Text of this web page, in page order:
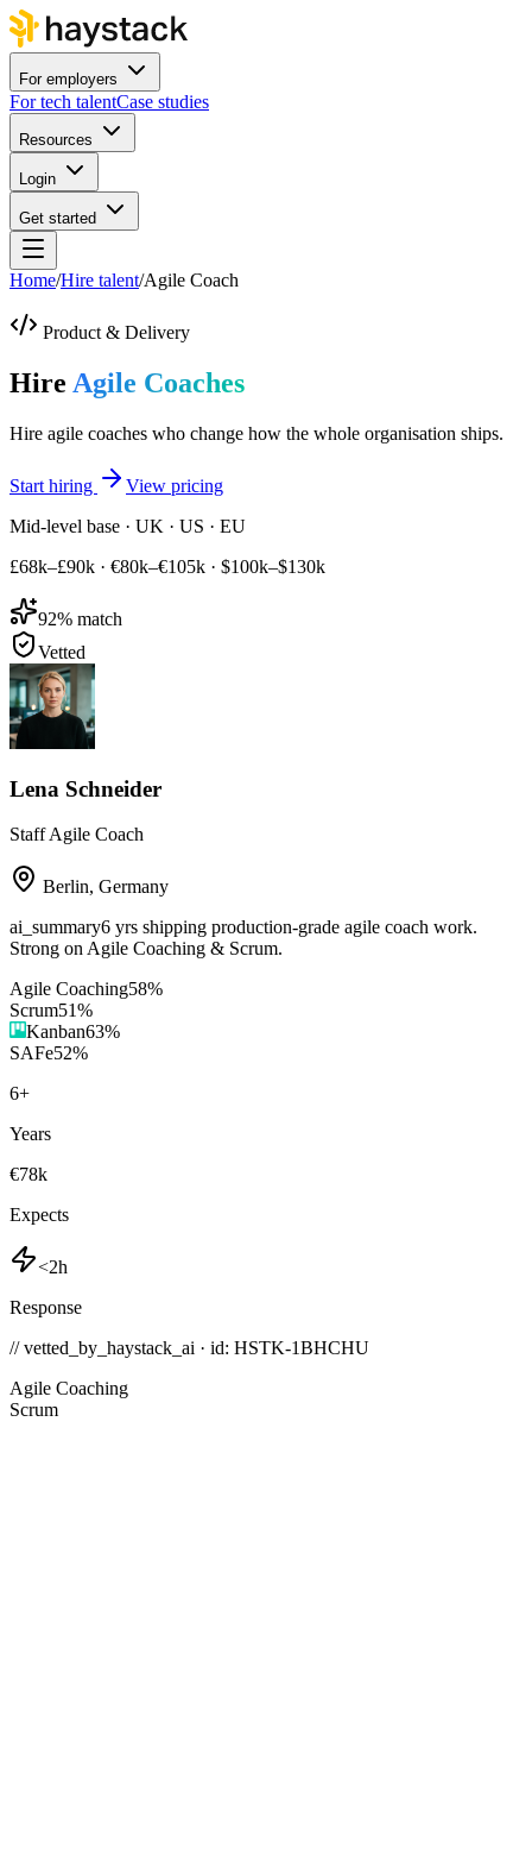
For employers
For tech talentCase studies
Resources
Login
Get started
Home/Hire talent/Agile Coach
Product & Delivery
Hire Agile Coaches
Hire agile coaches who change how the whole organisation ships.
Start hiring
View pricing
Mid-level base · UK · US · EU
£68k–£90k · €80k–€105k · $100k–$130k
92% match
Vetted
Lena Schneider
Staff Agile Coach
Berlin, Germany
ai_summary6 yrs shipping production-grade agile coach work.
Strong on Agile Coaching & Scrum.
Agile Coaching58%
Scrum51%
Kanban63%
SAFe52%
6+
Years
€78k
Expects
<2h
Response
// vetted_by_haystack_ai · id: HSTK-1BHCHU
Agile Coaching
Scrum